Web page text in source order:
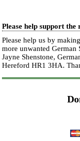
Please help support the
Please help us by
more unwanted German
Jayne Shenstone,
Hereford HR1 3HA.